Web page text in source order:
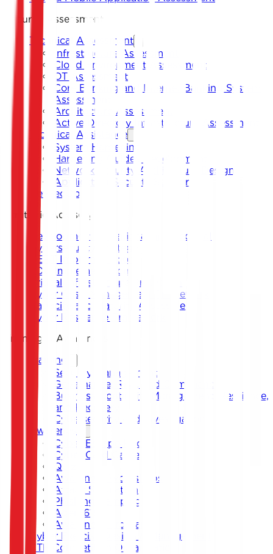
Security Assessment
Technical Assessment
Infrastructure Assessment
Cloud Environment Assessment
OT Assessment
Core Banking and Internet Banking System
Assessment
Architecture Assessment
Active Directory Infrastructure Assessment
Technical Assistance
System Hardening
Hardening Guides Development
Network Security Architecture Design
Application Security Support
DevSecOps
Strategic Advisory
Development of National and Sectoral
Cybersecurity Strategy
CERT Implementation
SOC Implementation
Critical Infrastructure Protection
Cyber Crisis Management Framework
Capacity and Maturity Assessment
Cyber Resilience Framework
Training & Awareness
Training
Security Management
Governance, Risk, and Compliance
Business Continuity Management, Resilience,
and Recovery
Cybersecurity and Investigation
Awareness
Cyber Escape Room
Cyber Card Game
Quiz
Awareness Workshops
Attack Simulation
Phishing Campaigns
Agent619
Awareness Program
Cyber Exercise Design & Management
CTF Competition Organization